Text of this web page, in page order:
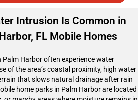
Intrusion Is Common in
FL Mobile Homes
Palm Harbor often experience water
of the area’s coastal proximity, high water
that slows natural drainage after rain
home parks in Palm Harbor are located